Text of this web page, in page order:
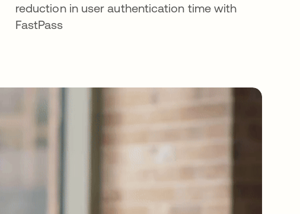
reduction in user authentication time with
FastPass